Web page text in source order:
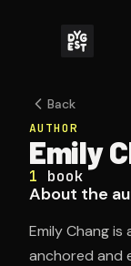
Back
AUTHOR
Emily
1 book
About the
Emily Chang
anchored and